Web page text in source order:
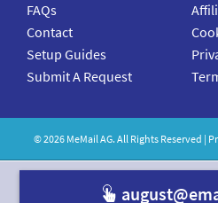
FAQs
Contact
Setup Guides
Submit A Request
©2026 MeMailAG. All Rights Reserved |